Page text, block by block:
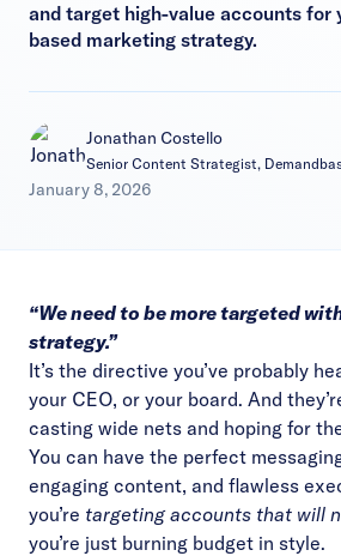
and target high-value accounts for
based marketing strategy.
Jonathan Costello
Senior Content Strategist,
January 8, 2026
“We need to be more targeted
strategy.”
It’s the directive you’ve probably
your CEO, or your board. And
casting wide nets and hoping for
You can have the perfect
engaging content, and flawless
you’re targeting accounts that will
you’re just burning budget in style.